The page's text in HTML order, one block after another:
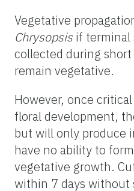
Vegetative
Chrysopsis if terminal
collected during
remain vegetative.
However, once
floral development,
but will only produce
have no ability to
vegetative growth.
within 7 days without